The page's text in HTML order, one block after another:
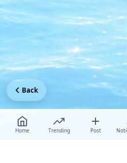
Home Trending Post
Back